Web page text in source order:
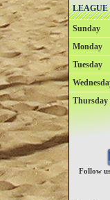
LEAGUE
Sunday
Monday
Tuesday
Thursday
Follow